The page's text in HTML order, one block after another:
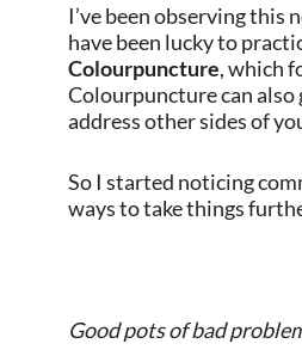
I’ve been observing this
have been lucky to
Colourpuncture, which
Colourpuncture can also
address other sides of
So I started noticing
ways to take things
Good pots of bad